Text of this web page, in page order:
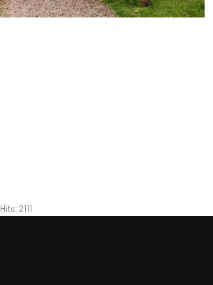
Hits: 2111